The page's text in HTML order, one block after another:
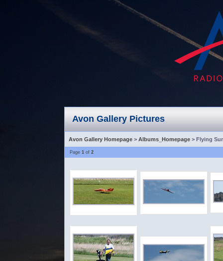
Avon Gallery Pictures
Avon Gallery Homepage > Albums_Homepage > Flying
Page 1 of 2